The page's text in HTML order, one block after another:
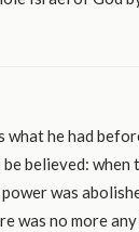
what he had
believed: when
was
was no more